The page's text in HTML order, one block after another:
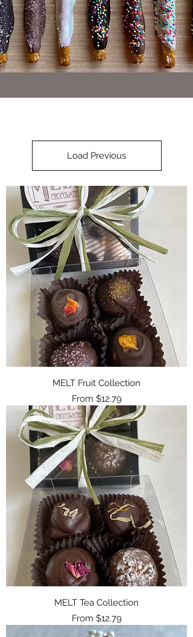
Load Previous
MELT Fruit Collection
From $12.79
Sale Price
MELT Tea Collection
From $12.79
Sale Price